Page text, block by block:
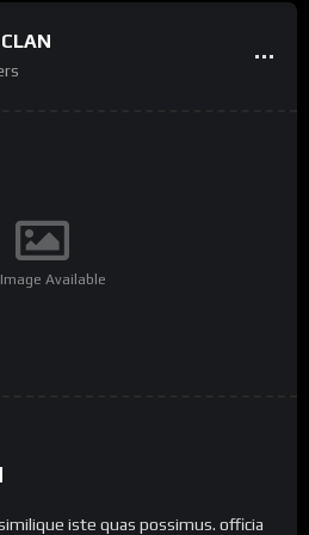
Available
iste quas possimus. officia